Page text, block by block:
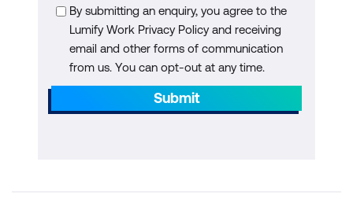
By submitting an enquiry, you agree to the
Lumify Work Privacy Policy and receiving
email and other forms of communication
from us. You can opt-out at any time.
Submit